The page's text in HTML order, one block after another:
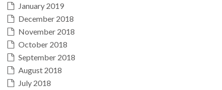
January 2019
December 2018
November 2018
October 2018
September 2018
August 2018
July 2018